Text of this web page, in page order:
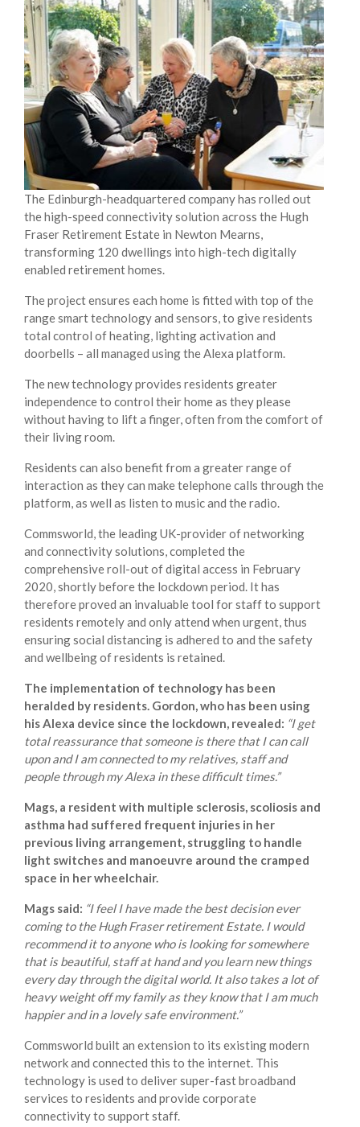
The Edinburgh-headquartered company has rolled out
the high-speed connectivity solution across the Hugh
Fraser Retirement Estate in Newton Mearns,
transforming 120 dwellings into high-tech digitally
enabled retirement homes.
The project ensures each home is fitted with top of the
range smart technology and sensors, to give residents
total control of heating, lighting activation and
doorbells – all managed using the Alexa platform.
The new technology provides residents greater
independence to control their home as they please
without having to lift a finger, often from the comfort of
their living room.
Residents can also benefit from a greater range of
interaction as they can make telephone calls through the
platform, as well as listen to music and the radio.
Commsworld, the leading UK-provider of networking
and connectivity solutions, completed the
comprehensive roll-out of digital access in February
2020, shortly before the lockdown period. It has
therefore proved an invaluable tool for staff to support
residents remotely and only attend when urgent, thus
ensuring social distancing is adhered to and the safety
and wellbeing of residents is retained.
The implementation of technology has been
heralded by residents. Gordon, who has been using
his Alexa device since the lockdown, revealed: “I get
total reassurance that someone is there that I can call
upon and I am connected to my relatives, staff and
people through my Alexa in these difficult times.”
Mags, a resident with multiple sclerosis, scoliosis and
asthma had suffered frequent injuries in her
previous living arrangement, struggling to handle
light switches and manoeuvre around the cramped
space in her wheelchair.
Mags said: “I feel I have made the best decision ever
coming to the Hugh Fraser retirement Estate. I would
recommend it to anyone who is looking for somewhere
that is beautiful, staff at hand and you learn new things
every day through the digital world. It also takes a lot of
heavy weight off my family as they know that I am much
happier and in a lovely safe environment.”
Commsworld built an extension to its existing modern
network and connected this to the internet. This
technology is used to deliver super-fast broadband
services to residents and provide corporate
connectivity to support staff.